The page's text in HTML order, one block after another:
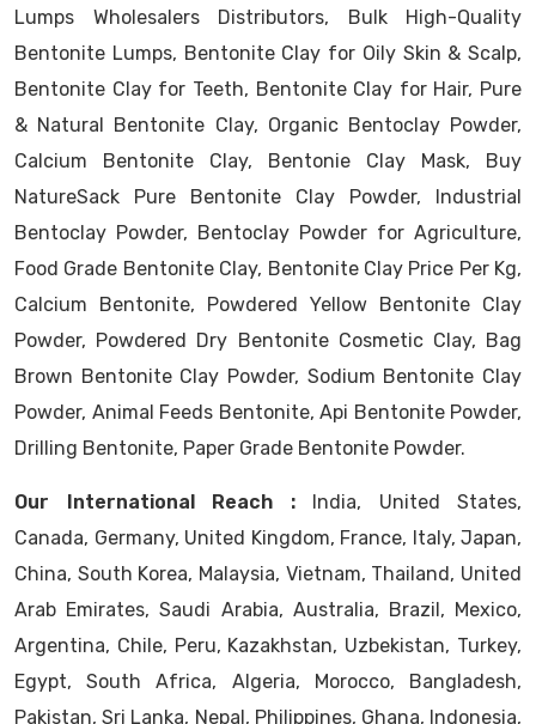
Lumps Wholesalers Distributors, Bulk High-Quality
Bentonite Lumps, Bentonite Clay for Oily Skin & Scalp,
Bentonite Clay for Teeth, Bentonite Clay for Hair, Pure
& Natural Bentonite Clay, Organic Bentoclay Powder,
Calcium Bentonite Clay, Bentonie Clay Mask, Buy
NatureSack Pure Bentonite Clay Powder, Industrial
Bentoclay Powder, Bentoclay Powder for Agriculture,
Food Grade Bentonite Clay, Bentonite Clay Price Per Kg,
Calcium Bentonite, Powdered Yellow Bentonite Clay
Powder, Powdered Dry Bentonite Cosmetic Clay, Bag
Brown Bentonite Clay Powder, Sodium Bentonite Clay
Powder, Animal Feeds Bentonite, Api Bentonite Powder,
Drilling Bentonite, Paper Grade Bentonite Powder.
Our International Reach :India, United States,
Canada, Germany, United Kingdom, France, Italy, Japan,
China, South Korea, Malaysia, Vietnam, Thailand, United
Arab Emirates, Saudi Arabia, Australia, Brazil, Mexico,
Argentina, Chile, Peru, Kazakhstan, Uzbekistan, Turkey,
Egypt, South Africa, Algeria, Morocco, Bangladesh,
Pakistan, Sri Lanka, Nepal, Philippines, Ghana, Indonesia,